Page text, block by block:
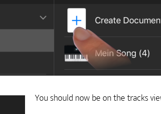
You should now be on the tracks